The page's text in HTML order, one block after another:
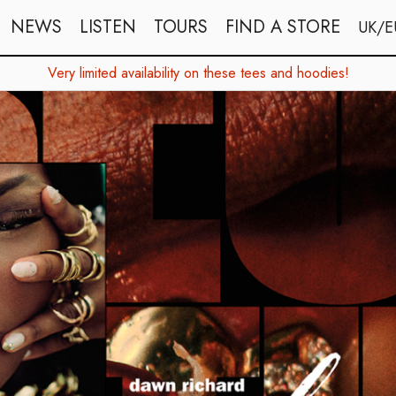
NEWS LISTEN TOURS FIND A STORE UK/
Very limited availability on these tees and hoodies!